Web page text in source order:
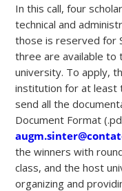
In this call, four
technical and
those is reserved for
three are available
university. To apply,
institution for at least
send all the
Document Format
the winners with
class, and the host
organizing and